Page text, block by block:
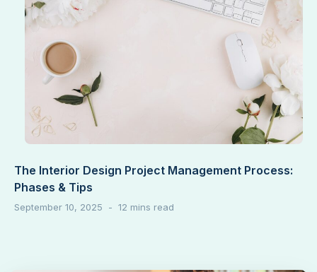
The Interior Design Project Management Process:
Phases & Tips
September 10, 2025